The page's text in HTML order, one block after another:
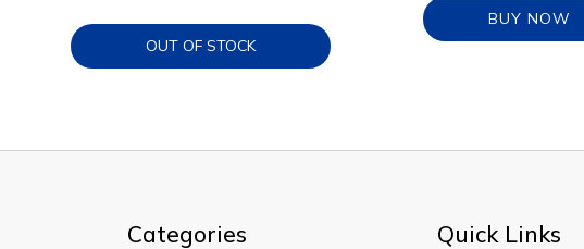
OUT OF STOCK
BUY NOW
Categories Quick Links